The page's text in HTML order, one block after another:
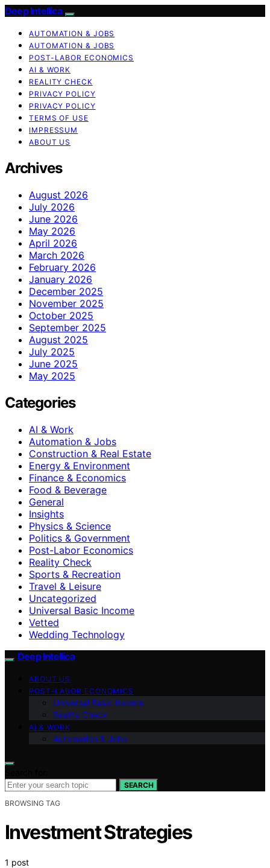
Deep Intellica
AUTOMATION & JOBS
AUTOMATION & JOBS
POST-LABOR ECONOMICS
AI & WORK
REALITY CHECK
PRIVACY POLICY
PRIVACY POLICY
TERMS OF USE
IMPRESSUM
ABOUT US
Archives
August 2026
July 2026
June 2026
May 2026
April 2026
March 2026
February 2026
January 2026
December 2025
November 2025
October 2025
September 2025
August 2025
July 2025
June 2025
May 2025
Categories
AI & Work
Automation & Jobs
Construction & Real Estate
Energy & Environment
Finance & Economics
Food & Beverage
General
Insights
Physics & Science
Politics & Government
Post-Labor Economics
Reality Check
Sports & Recreation
Travel & Leisure
Uncategorized
Universal Basic Income
Vetted
Wedding Technology
Deep Intellica
ABOUT US
POST-LABOR ECONOMICS
Universal Basic Income
Reality Check
AI & WORK
Automation & Jobs
SEARCH
BROWSING TAG
Investment Strategies
1 post